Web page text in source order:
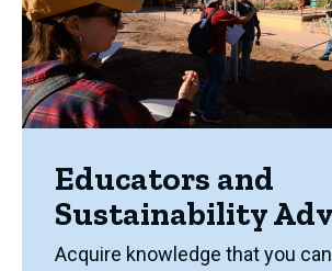
Educators and
Sustainability
Acquire knowledge that you